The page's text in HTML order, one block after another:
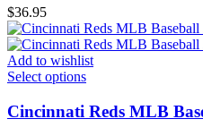
$36.95
Add to wishlist
Select options
Cincinnati Reds MLB